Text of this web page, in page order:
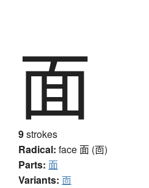
面
9strokes
Radical: face 面 (靣)
Parts: 面
Variants: 靣